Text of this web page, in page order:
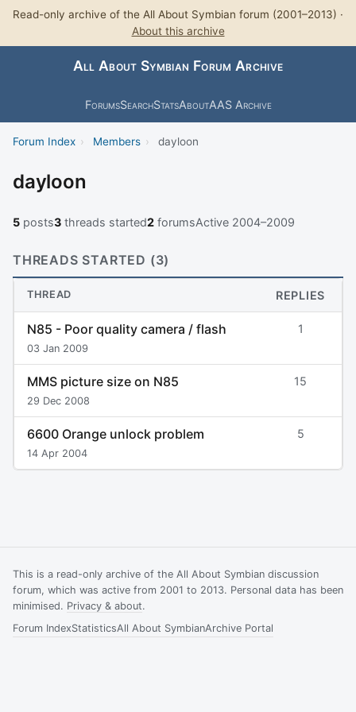
Read-only archive of the All About Symbian forum (2001–2013) ·
About this archive
All About Symbian Forum Archive
ForumsSearchStatsAboutAAS Archive
Forum Index › Members › dayloon
dayloon
5 posts3 threads started2 forumsActive 2004–2009
THREADS STARTED (3)
THREAD REPLIES
N85 - Poor quality camera / flash
03 Jan 2009
1
MMS picture size on N85
29 Dec 2008
15
6600 Orange unlock problem
14 Apr 2004
5
This is a read-only archive of the All About Symbian discussion
forum, which was active from 2001 to 2013. Personal data has been
minimised. Privacy & about.
Forum IndexStatisticsAll About SymbianArchive Portal